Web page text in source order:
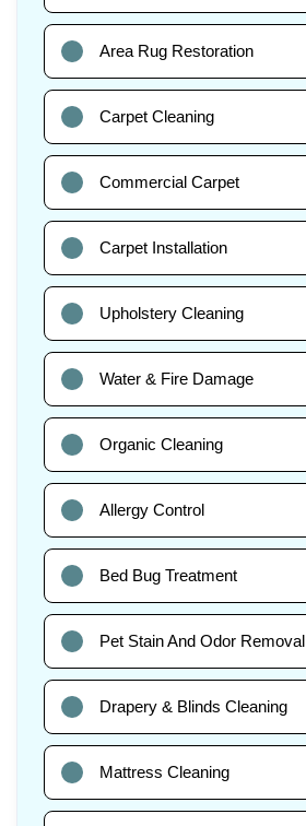
Area Rug Restoration
Carpet Cleaning
Commercial Carpet
Carpet Installation
Upholstery Cleaning
Water & Fire Damage
Organic Cleaning
Allergy Control
Bed Bug Treatment
Pet Stain And Odor Removal
Drapery & Blinds Cleaning
Mattress Cleaning